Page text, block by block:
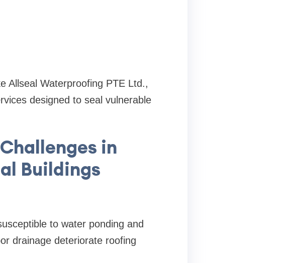
Allseal Waterproofing PTE Ltd.,
designed to seal vulnerable
in
Buildings
to water ponding and
drainage deteriorate roofing